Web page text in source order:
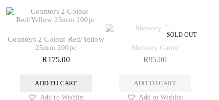
Counters 2 Colour Red/Yellow
25mm 200pc
R175.00
ADD TO CART
Add to Wishlist
Memory Game
R95.00
ADD TO CART
Add to Wishlist